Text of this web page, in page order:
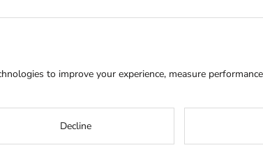
to improve your experience, measure
Decline